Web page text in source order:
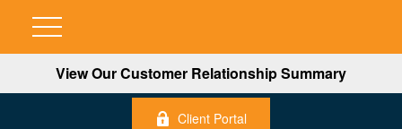
View Our Customer Relationship Summary
Client Portal